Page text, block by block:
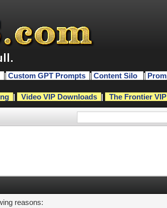
| Custom GPT Prompts | Content Silo |
| Video VIP Downloads | The Frontier VIP
reasons: